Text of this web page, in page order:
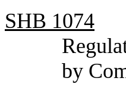
SHB 1074
by